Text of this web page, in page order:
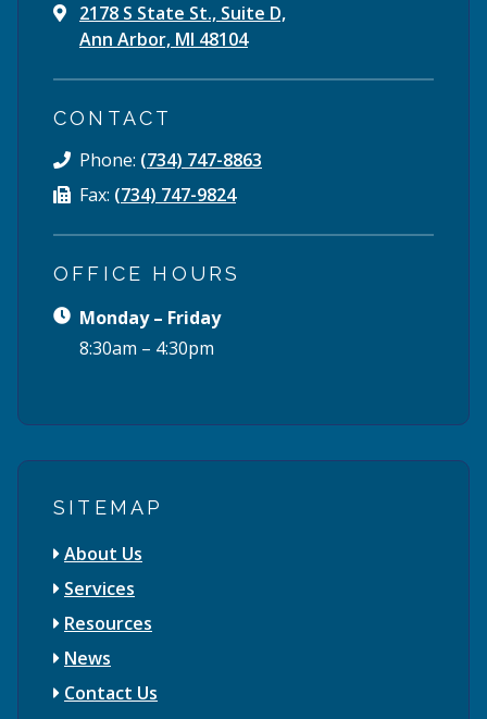
2178 S State St., Suite D,
Ann Arbor, MI 48104
CONTACT
Phone: (734) 747-8863
Fax: (734) 747-9824
OFFICE HOURS
Monday – Friday
8:30am – 4:30pm
SITEMAP
About Us
Services
Resources
News
Contact Us